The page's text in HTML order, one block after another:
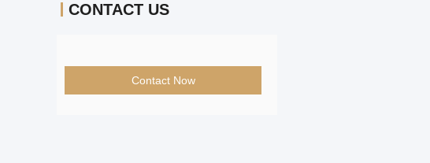
CONTACT US
Contact Now